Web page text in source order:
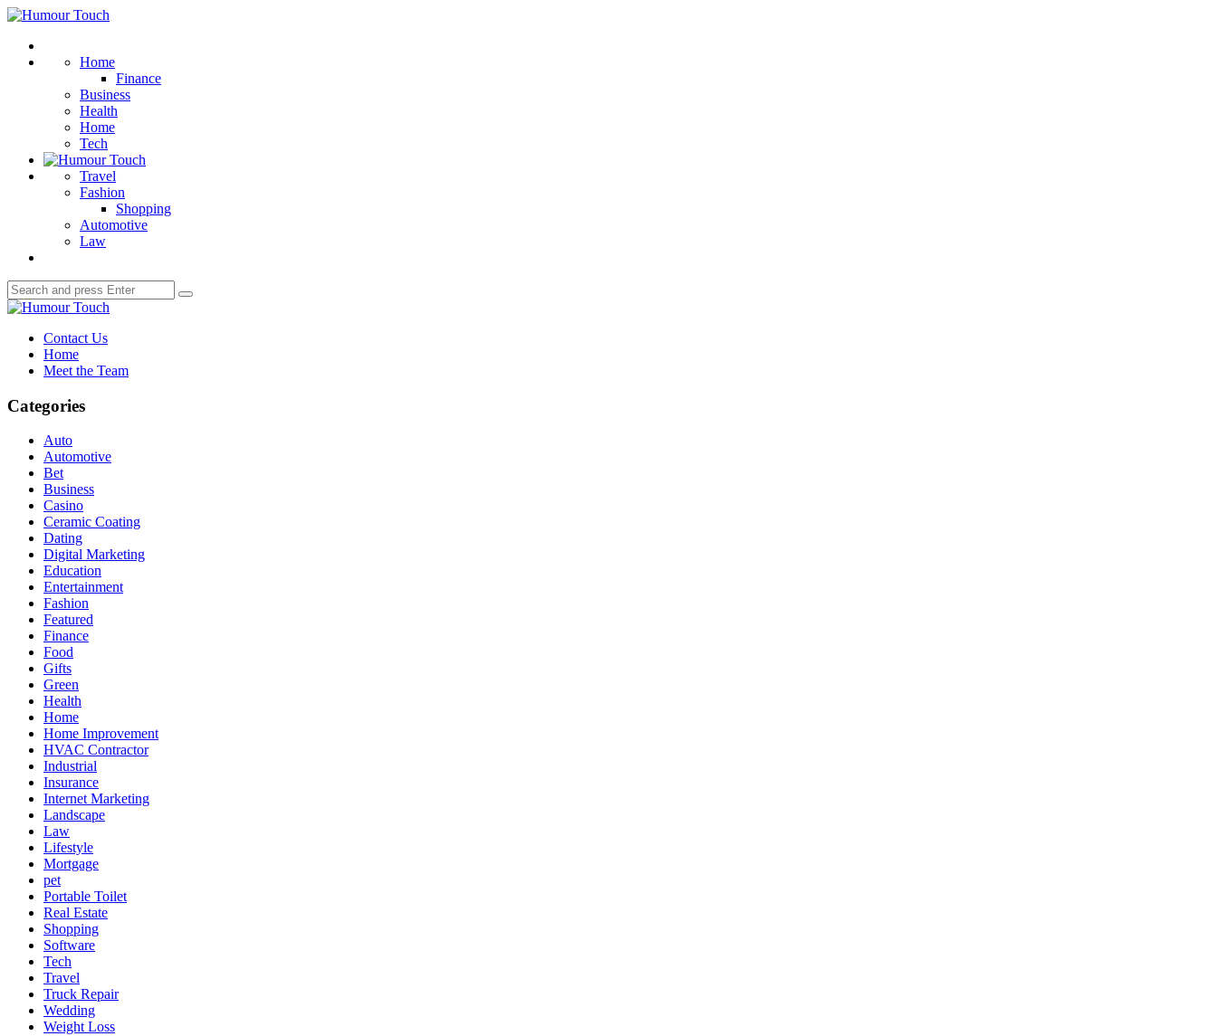
Menu
Humour
Home
Finance
Business
Health
Home
Tech
Travel
Fashion
Shopping
Automotive
Law
Search
for:
Search
Humour
Contact Us
Home
Meet the Team
Categories
Auto
Automotive
Bet
Business
Casino
Ceramic Coating
Dating
Digital Marketing
Education
Entertainment
Fashion
Featured
Finance
Food
Gifts
Green
Health
Home
Home Improvement
HVAC Contractor
Industrial
Insurance
Internet Marketing
Landscape
Law
Lifestyle
Mortgage
pet
Portable Toilet
Real Estate
Shopping
Software
Tech
Travel
Truck Repair
Wedding
Weight Loss